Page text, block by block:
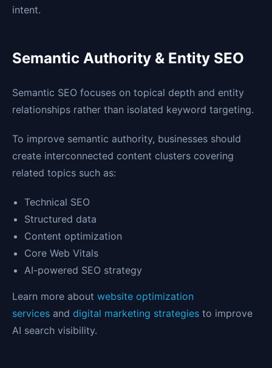
intent.
Semantic Authority & Entity SEO
Semantic SEO focuses on topical depth and entity
relationships rather than isolated keyword targeting.
To improve semantic authority, businesses should
create interconnected content clusters covering
related topics such as:
Technical SEO
Structured data
Content optimization
Core Web Vitals
AI-powered SEO strategy
Learn more about website optimization
services and digital marketing strategies to improve
AI search visibility.